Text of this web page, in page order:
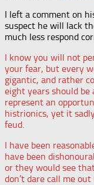
I left a comment on
suspect he will lack
much less respond
I know you will not
your fear, but every
gigantic, and rather
eight years should
represent an
histrionics, yet it
feud.
I have been
have been
or they would see
don’t dare call me out